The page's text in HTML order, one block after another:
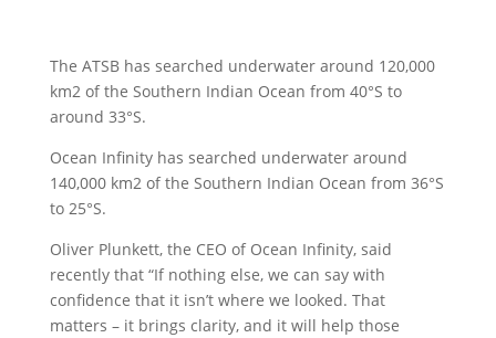
The ATSB has searched underwater around 120,000
km2 of the Southern Indian Ocean from 40°S to
around 33°S.
Ocean Infinity has searched underwater around
140,000 km2 of the Southern Indian Ocean from 36°S
to 25°S.
Oliver Plunkett, the CEO of Ocean Infinity, said
recently that “If nothing else, we can say with
confidence that it isn’t where we looked. That
matters – it brings clarity, and it will help those